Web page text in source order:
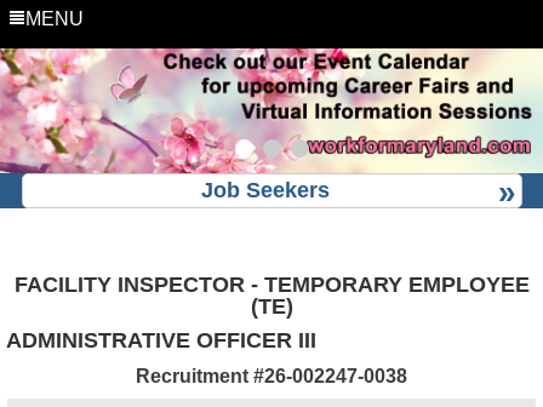
MENU
Job Seekers
FACILITY INSPECTOR - TEMPORARY EMPLOYEE
(TE)
ADMINISTRATIVE OFFICER III
Recruitment #26-002247-0038